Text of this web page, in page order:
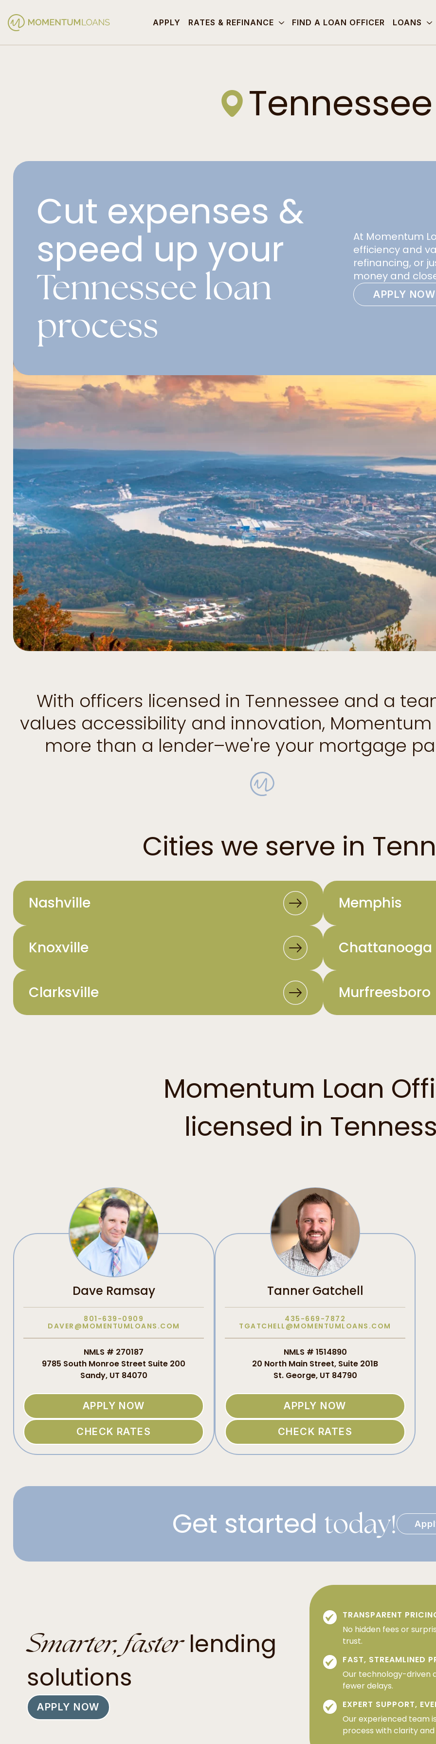
APPLY RATES & REFINANCE FIND A LOAN OFFICER LOANS
Tennessee
Cut expenses &
speed up your
Tennessee loan
process
At Momentum
efficiency and
refinancing, or
money and
APPLY NOW
With officers licensed in Tennessee and a
values accessibility and innovation, Momentum
more than a lender–we're your mortgage
Cities we serve in
Nashville Memphis
Knoxville Chattanooga
Clarksville Murfreesboro
Momentum Loan
licensed in
Dave Ramsay
801-639-0909
DAVER@MOMENTUMLOANS.COM
NMLS # 270187
9785 South Monroe Street Suite 200
Sandy, UT 84070
APPLY NOW
CHECK RATES
Tanner Gatchell
435-669-7872
TGATCHELL@MOMENTUMLOANS.COM
NMLS # 1514890
20 North Main Street, Suite 201B
St. George, UT 84790
APPLY NOW
CHECK RATES
Get started today!
Smarter, fasterlending
solutions
APPLY NOW
TRANSPARENT
No hidden fees or
trust.
FAST, STREAMLINED
Our technology-driven
fewer delays.
EXPERT SUPPORT,
Our experienced team
process with clarity